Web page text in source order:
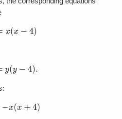
x(x−
y(y− .
x(x+ 4